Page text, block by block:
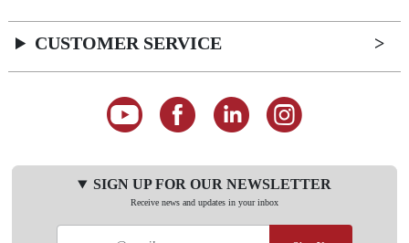
CUSTOMER SERVICE
SIGN UP FOR OUR NEWSLETTER
Receive news and updates in your inbox